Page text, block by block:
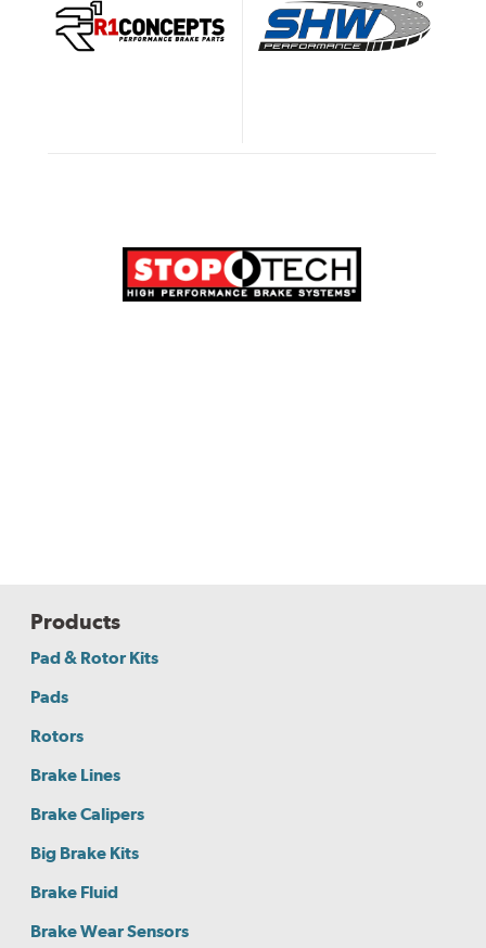
Products
Pad & Rotor Kits
Pads
Rotors
Brake Lines
Brake Calipers
Big Brake Kits
Brake Fluid
Brake Wear Sensors